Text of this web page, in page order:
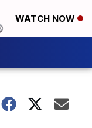
WATCH NOW